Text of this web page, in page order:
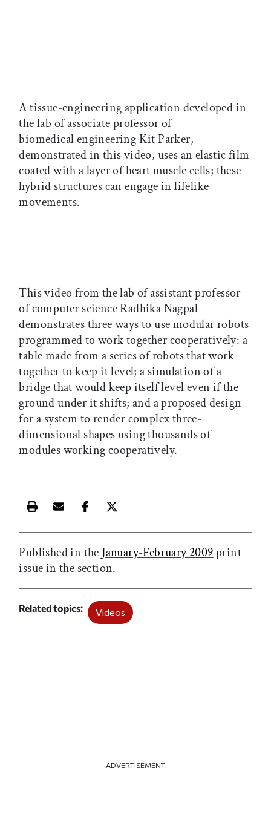
A tissue-engineering application developed in
the lab of associate professor of
biomedical engineering Kit Parker,
demonstrated in this video, uses an elastic film
coated with a layer of heart muscle cells; these
hybrid structures can engage in lifelike
movements.
This video from the lab of assistant professor
of computer science Radhika Nagpal
demonstrates three ways to use modular robots
programmed to work together cooperatively: a
table made from a series of robots that work
together to keep it level; a simulation of a
bridge that would keep itself level even if the
ground under it shifts; and a proposed design
for a system to render complex three-
dimensional shapes using thousands of
modules working cooperatively.
Print this article
Email this article
Share this article on Facebook
Share this article on X
Published in the January-February 2009print
issue in the section.
Related topics Videos
ADVERTISEMENT